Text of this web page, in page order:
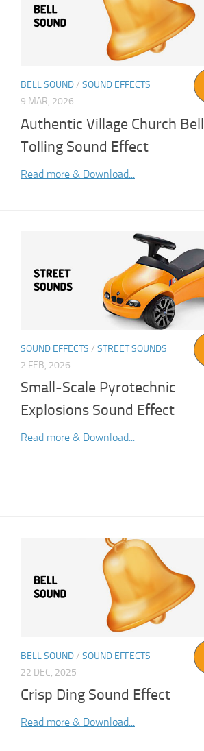
BELL SOUND/ SOUND EFFECTS
9 MAR, 2026
Authentic Village Church Bell
Tolling Sound Effect
Read more & Download...
SOUND EFFECTS / STREET SOUNDS
2 FEB, 2026
Small-Scale Pyrotechnic
Explosions Sound Effect
Read more & Download...
BELL SOUND/ SOUND EFFECTS
22 DEC, 2025
Crisp Ding Sound Effect
Read more & Download...